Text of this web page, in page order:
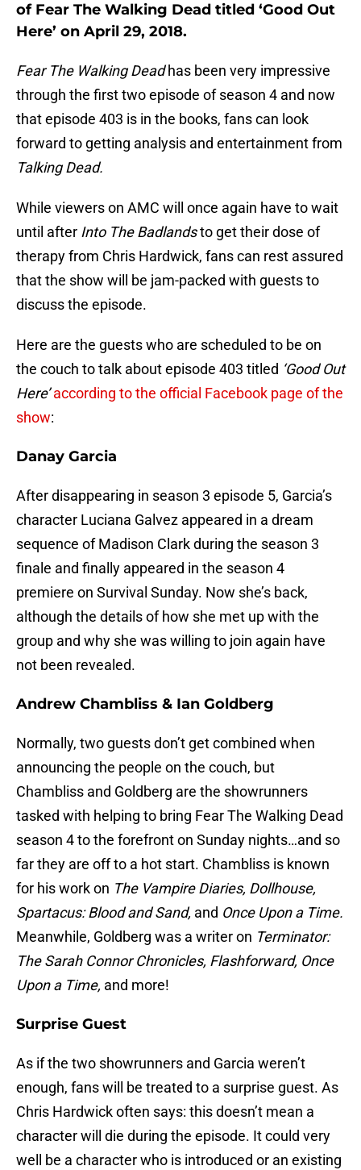
of Fear The Walking Dead titled ‘Good Out
Here’ on April 29, 2018.
Fear The Walking Deadhas been very impressive
through the first two episode of season 4 and now
that episode 403 is in the books, fans can look
forward to getting analysis and entertainment from
Talking Dead.
While viewers on AMC will once again have to wait
until after Into The Badlandsto get their dose of
therapy from Chris Hardwick, fans can rest assured
that the show will be jam-packed with guests to
discuss the episode.
Here are the guests who are scheduled to be on
the couch to talk about episode 403 titled ‘Good Out
Here’ according to the official Facebook page of the
show:
Danay Garcia
After disappearing in season 3 episode 5, Garcia’s
character Luciana Galvez appeared in a dream
sequence of Madison Clark during the season 3
finale and finally appeared in the season 4
premiere on Survival Sunday. Now she’s back,
although the details of how she met up with the
group and why she was willing to join again have
not been revealed.
Andrew Chambliss & Ian Goldberg
Normally, two guests don’t get combined when
announcing the people on the couch, but
Chambliss and Goldberg are the showrunners
tasked with helping to bring Fear The Walking Dead
season 4 to the forefront on Sunday nights…and so
far they are off to a hot start. Chambliss is known
for his work on The Vampire Diaries, Dollhouse,
Spartacus: Blood and Sand, and Once Upon a Time.
Meanwhile, Goldberg was a writer on Terminator:
The Sarah Connor Chronicles, Flashforward, Once
Upon a Time, and more!
Surprise Guest
As if the two showrunners and Garcia weren’t
enough, fans will be treated to a surprise guest. As
Chris Hardwick often says: this doesn’t mean a
character will die during the episode. It could very
well be a character who is introduced or an existing